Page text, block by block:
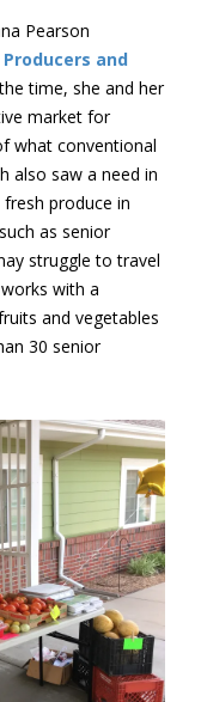
Pearson
and
time, she and her
market for
what conventional
also saw a need in
produce in
as senior
struggle to travel
with a
and vegetables
30 senior